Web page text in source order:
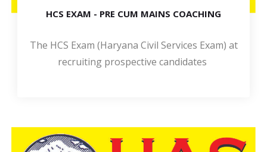
HCS EXAM - PRE CUM MAINS COACHING
The HCS Exam (Haryana Civil Services Exam) at
recruiting prospective candidates